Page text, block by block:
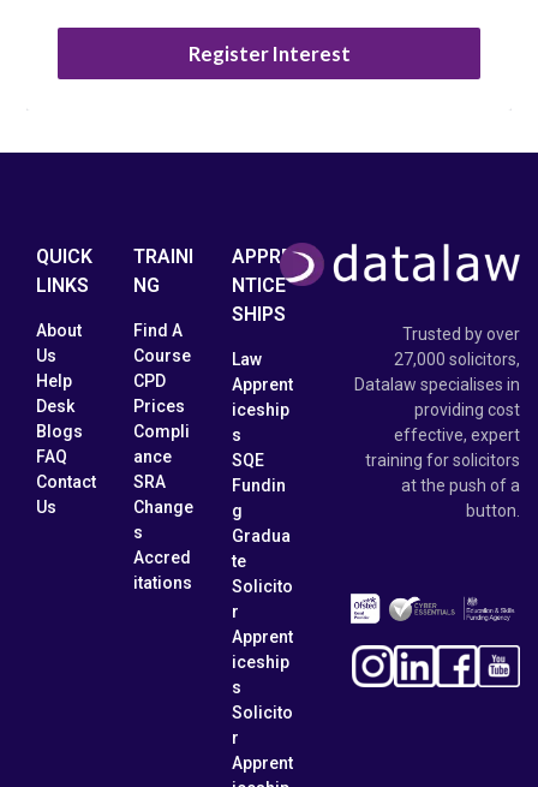
Register Interest
QUICK
LINKS
About
Us
Help
Desk
Blogs
FAQ
Contact
Us
TRAINI
NG
Find A
Course
CPD
Prices
Compli
ance
SRA
Change
s
Accred
itations
APPRE
NTICE
SHIPS
Law
Apprent
iceship
s
SQE
Fundin
g
Gradua
te
Solicito
r
Apprent
iceship
s
Solicito
r
Apprent
Trusted by over
27,000 solicitors,
Datalaw specialises in
providing cost
effective, expert
training for solicitors
at the push of a
button.